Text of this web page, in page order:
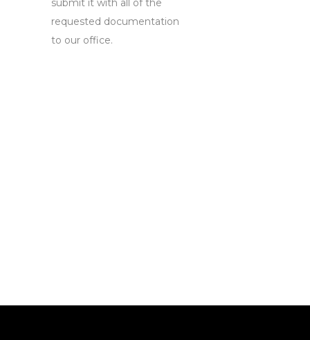
submit it with all of the
requested documentation
to our office.